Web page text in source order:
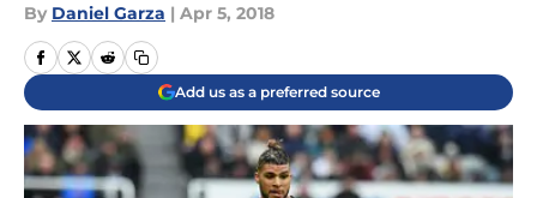
By Daniel Garza | Apr 5, 2018
Add us as a preferred source